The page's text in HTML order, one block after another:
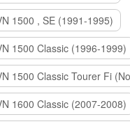
1500 , SE (1991-1995)
1500 Classic (1996-1999)
1500 Classic Tourer Fi
1600 Classic (2007-2008)